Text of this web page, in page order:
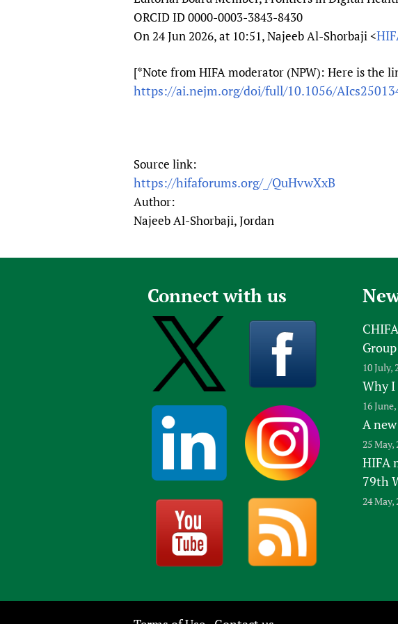
ORCID ID 0000-0003-3843-8430
On 24 Jun 2026, at 10:51, Najeeb Al-Shorbaji <
[*Note from HIFA moderator (NPW): Here is the
https://ai.nejm.org/doi/full/10.1056/
Source link:
https://hifaforums.org/_/QuHvwXxB
Author:
Najeeb Al-Shorbaji, Jordan
Connect with us
10 July,
Why I
16
A
25 May,
HIFA
79th
24 May,